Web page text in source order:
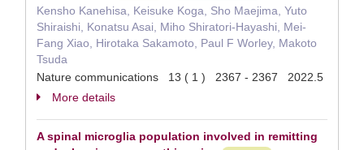
Kensho Kanehisa, Keisuke Koga, Sho Maejima, Yuto
Shiraishi, Konatsu Asai, Miho Shiratori-Hayashi, Mei-
Fang Xiao, Hirotaka Sakamoto, Paul F Worley, Makoto
Tsuda
Nature communications 13 ( 1 ) 2367 - 2367 2022.5
More details
A spinal microglia population involved in remitting